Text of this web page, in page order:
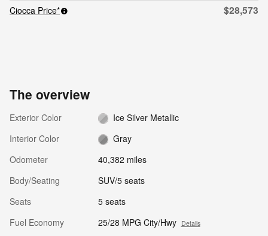
Ciocca Price*
$28,573
The overview
Exterior Color
Ice Silver Metallic
Interior Color
Gray
Odometer
40,382 miles
Body/Seating
SUV/5 seats
Seats
5 seats
Fuel Economy
25/28 MPG City/Hwy Details